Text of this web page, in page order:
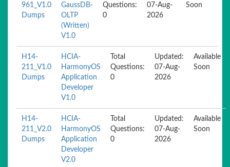
961_V1.0
Dumps
GaussDB-
OLTP
(Written)
V1.0
Questions:
0
07-Aug-
2026
Soon
H14-
211_V1.0
Dumps
HCIA-
HarmonyOS
Application
Developer
V1.0
Total
Questions:
0
Updated:
07-Aug-
2026
Available
Soon
H14-
211_V2.0
Dumps
HCIA-
HarmonyOS
Application
Developer
V2.0
Total
Questions:
0
Updated:
07-Aug-
2026
Available
Soon